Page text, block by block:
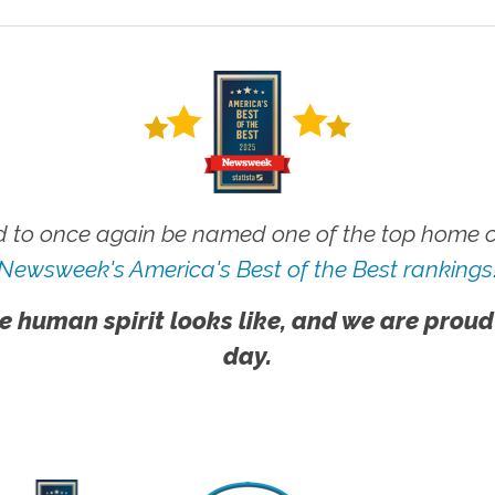
to once again be named one of the top home
America's Best of the Best
human spirit looks like, and we are
day.